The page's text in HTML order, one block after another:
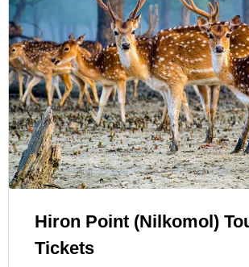
Hiron Point (Nilkomol)
Tickets